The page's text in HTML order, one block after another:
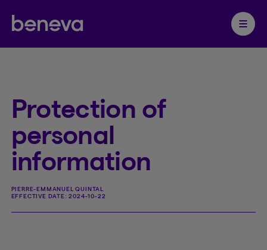
Partenaire Beneva
Ouvrir
Protection of
personal
information
PIERRE-EMMANUEL QUINTAL
EFFECTIVE DATE:2024-10-22